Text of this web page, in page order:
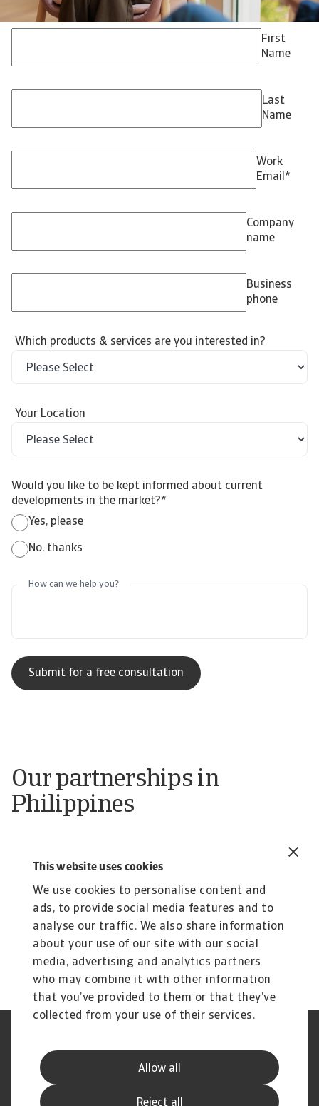
This website uses cookies
We use cookies to personalise content and
ads, to provide social media features and to
analyse our traffic. We also share information
about your use of our site with our social
media, advertising and analytics partners
who may combine it with other information
that you’ve provided to them or that they’ve
collected from your use of their services.
Allow all
Reject all
First
Name
Last
Name
Work
Email *
Company
name
Business
phone
Which products & services are you interested in?
Your Location
Yes, please
No, thanks
Would you like to be kept informed about current
developments in the market?*
How can we help you?
Our partnerships in
Philippines
We work with local partners to provide you with
the highest levels of business trade support. Our
partner in Philippines is:
Malayan Insurance Co., Inc.
Phishing and Security
Cookie Information
Supplier Information
Speak Up channels